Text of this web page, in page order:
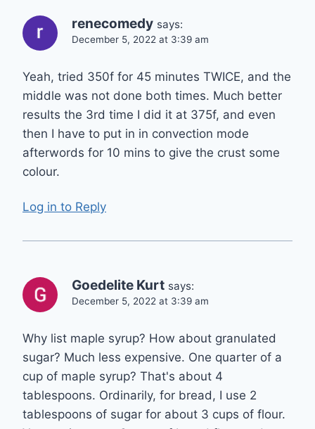
renecomedy says:
December 5, 2022 at 3:39 am
Yeah, tried 350f for 45 minutes TWICE, and the
middle was not done both times. Much better
results the 3rd time I did it at 375f, and even
then I have to put in in convection mode
afterwords for 10 mins to give the crust some
colour.
Log in to Reply
Goedelite Kurt says:
December 5, 2022 at 3:39 am
Why list maple syrup? How about granulated
sugar? Much less expensive. One quarter of a
cup of maple syrup? That's about 4
tablespoons. Ordinarily, for bread, I use 2
tablespoons of sugar for about 3 cups of flour.